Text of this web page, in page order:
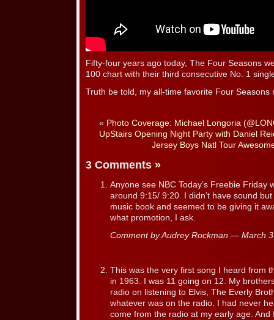
Fifty-four years ago today, The Four Seasons
100 chart with their third consecutive No. 1
Truth be told, my all-time favorite Four Seasons
« Photo Coverage: Michael Longoria
UpStairs Opening Night Party with Daniel
Jersey Boys Natl Tour
3 Comments »
Anyone see NBC Today’s Freebie Friday
around 9:15/ 9:20. I didn’t have sound
music book and seemed to be giving it
what promotion, I ask.
Comment by Audrey Rockman — March
This was the very first song I heard from
in 1963. I was 11 going on 12. My
radio on listening to Elvis, The Everly
whatever was on the radio. I had never
come from the radio at my early age. And